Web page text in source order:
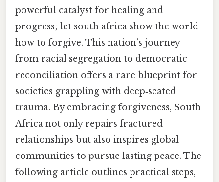
powerful catalyst for healing and
progress; let south africa show the world
how to forgive. This nation’s journey
from racial segregation to democratic
reconciliation offers a rare blueprint for
societies grappling with deep‑seated
trauma. By embracing forgiveness, South
Africa not only repairs fractured
relationships but also inspires global
communities to pursue lasting peace. The
following article outlines practical steps,